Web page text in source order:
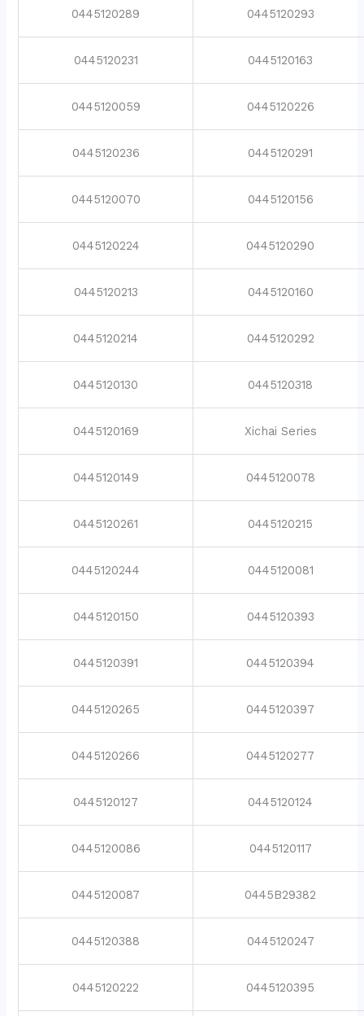
0445120289 0445120293
0445120231 0445120163
0445120059 0445120226
0445120236 0445120291
0445120070 0445120156
0445120224 0445120290
0445120213 0445120160
0445120214 0445120292
0445120130 0445120318
0445120169 Xichai Series
0445120149 0445120078
0445120261 0445120215
0445120244 0445120081
0445120150 0445120393
0445120391 0445120394
0445120265 0445120397
0445120266 0445120277
0445120127 0445120124
0445120086 0445120117
0445120087 0445B29382
0445120388 0445120247
0445120222 0445120395